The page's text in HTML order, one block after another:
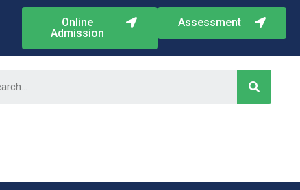
Online
Admission
Assessment